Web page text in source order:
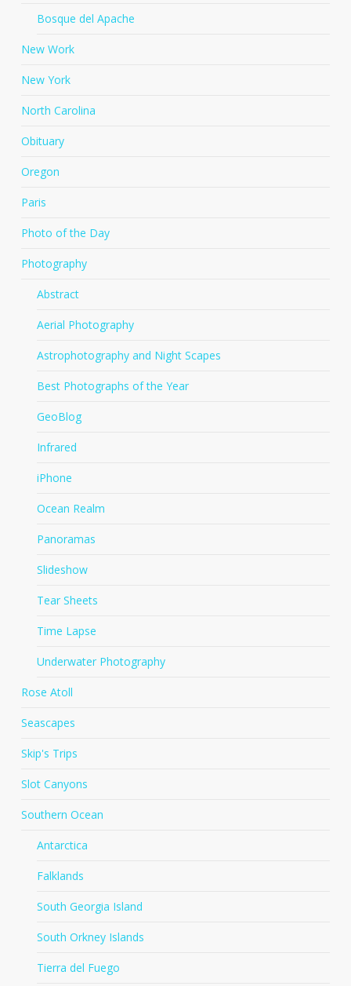
Bosque del Apache
New Work
New York
North Carolina
Obituary
Oregon
Paris
Photo of the Day
Photography
Abstract
Aerial Photography
Astrophotography and Night Scapes
Best Photographs of the Year
GeoBlog
Infrared
iPhone
Ocean Realm
Panoramas
Slideshow
Tear Sheets
Time Lapse
Underwater Photography
Rose Atoll
Seascapes
Skip's Trips
Slot Canyons
Southern Ocean
Antarctica
Falklands
South Georgia Island
South Orkney Islands
Tierra del Fuego